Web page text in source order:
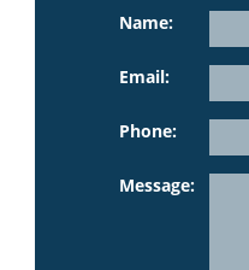
Name:
Email:
Phone:
Message: